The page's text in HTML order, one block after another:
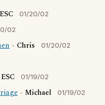
ESC 01/20/02
02
- Chris 01/20/02
ESC 01/19/02
- Michael 01/19/02